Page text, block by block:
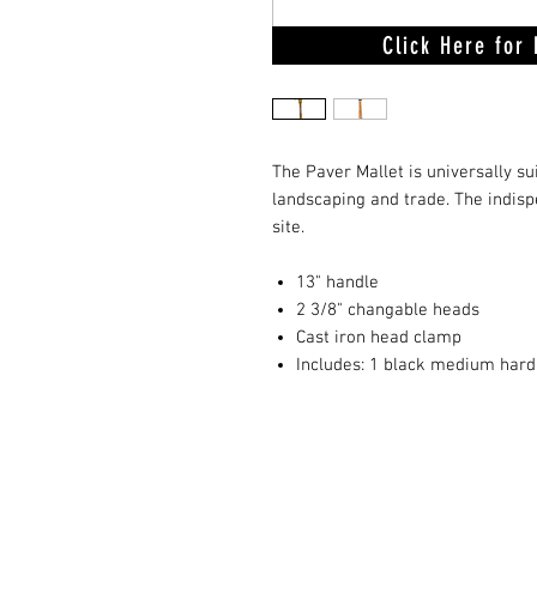
The Paver Mallet is universally
landscaping and trade. The
site.
13" handle
2 3/8" changable heads
Cast iron head clamp
Includes: 1 black medium
Click Here for